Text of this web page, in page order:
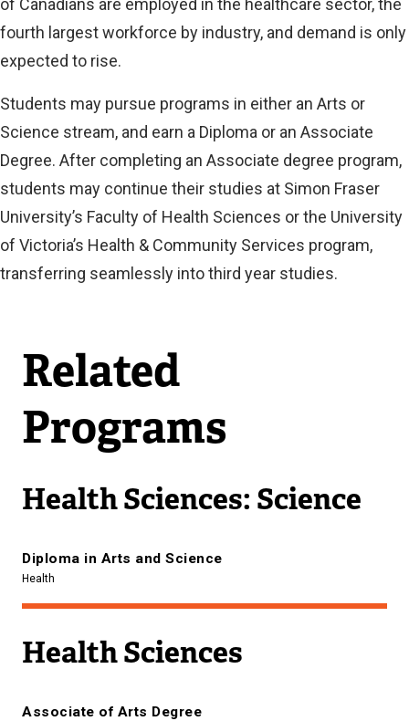
of Canadians are employed in the healthcare sector, the
fourth largest workforce by industry, and demand is only
expected to rise.
Students may pursue programs in either an Arts or
Science stream, and earn a Diploma or an Associate
Degree. After completing an Associate degree program,
students may continue their studies at Simon Fraser
University’s Faculty of Health Sciences or the University
of Victoria’s Health & Community Services program,
transferring seamlessly into third year studies.
Related
Programs
Health Sciences: Science
Diploma in Arts and Science
Health
Health Sciences
Associate of Arts Degree